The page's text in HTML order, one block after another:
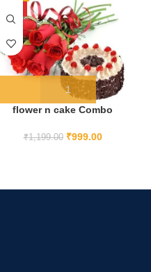
flower n cake Combo
₹1,199.00 ₹999.00